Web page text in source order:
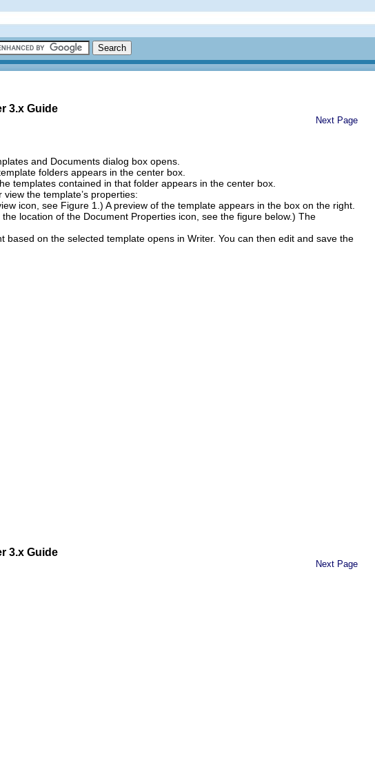
3.x Guide
Next Page
and Documents dialog box opens.
folders appears in the center box.
templates contained in that folder appears in the center box.
the template’s properties:
icon, see Figure 1.) A preview of the template appears in the box on the right.
the location of the Document Properties icon, see the figure below.) The
on the selected template opens in Writer. You can then edit and save the
3.x Guide
Next Page